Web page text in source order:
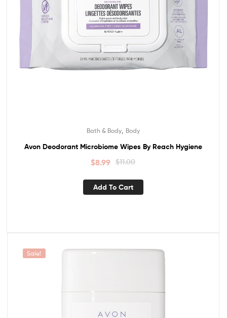
Bath & Body, Body
Avon Deodorant Microbiome Wipes By Reach Hygiene
$11.00
$8.99
Add To Cart
Sale!